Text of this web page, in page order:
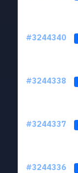
#3244340
#3244338
#3244337
#3244336